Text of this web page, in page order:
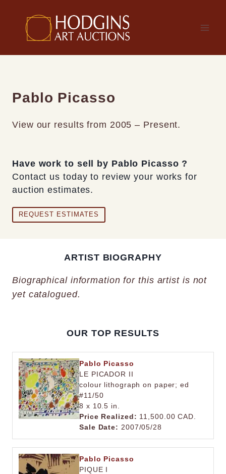
content
Pablo Picasso
View our results from 2005 – Present.
Have work to sell by Pablo Picasso ?
Contact us today to review your works for
auction estimates.
REQUEST ESTIMATES
ARTIST BIOGRAPHY
Biographical information for this artist is not
yet catalogued.
OUR TOP RESULTS
Pablo Picasso
LE PICADOR II
colour lithograph on paper; ed
#11/50
8 x 10.5 in.
Price Realized: 11,500.00 CAD.
Sale Date: 2007/05/28
Pablo Picasso
PIQUE I